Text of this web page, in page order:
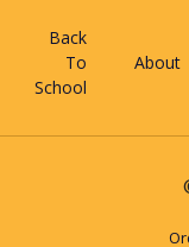
Back
To
School
About